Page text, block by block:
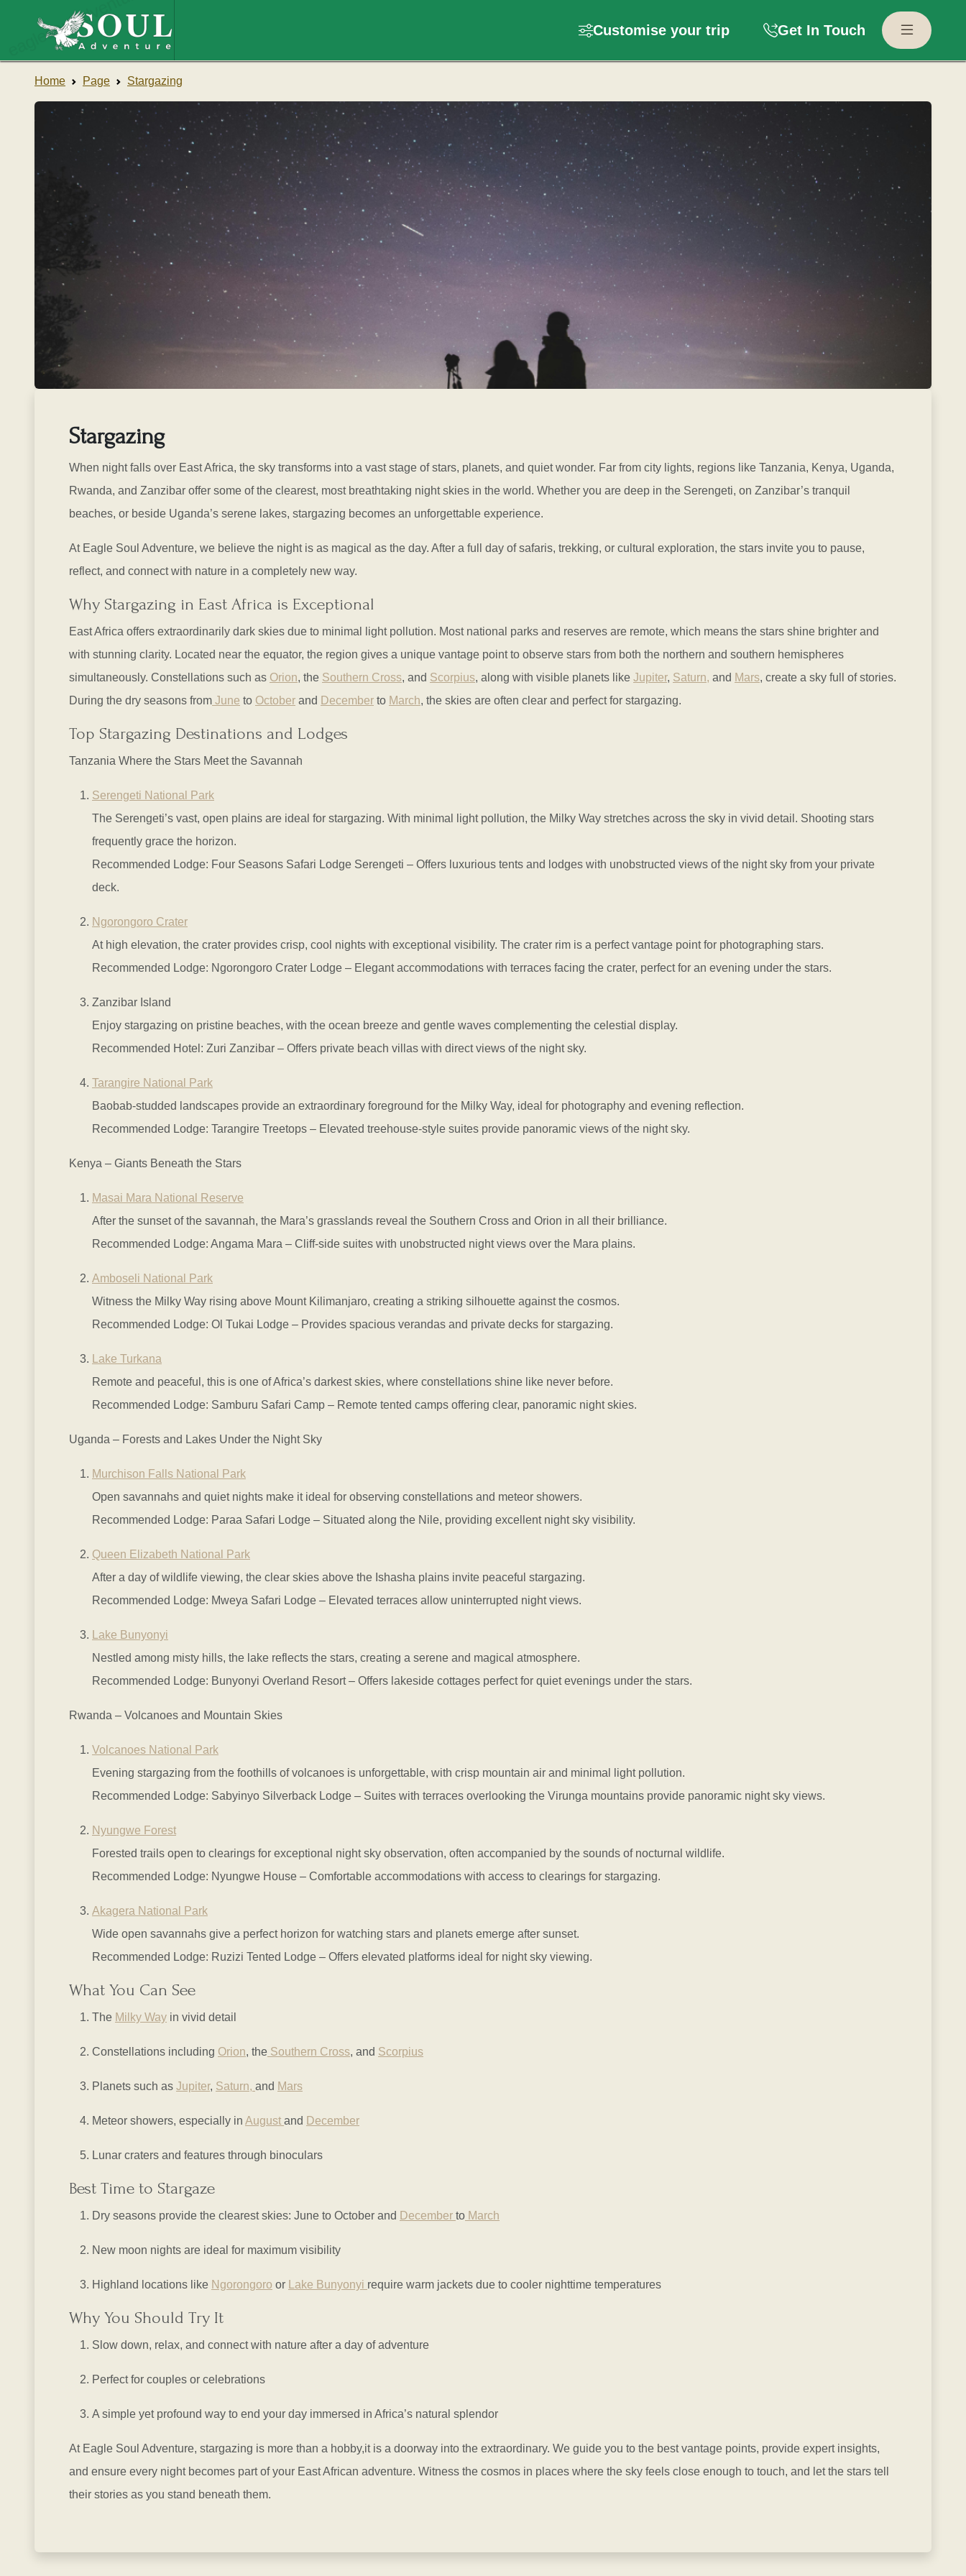
Customise your trip Get In Touch
Home Page Stargazing
Stargazing
When night falls over East Africa, the sky transforms into a vast stage of stars, planets, and quiet wonder. Far from city lights, regions like Tanzania, Kenya, Uganda,
Rwanda, and Zanzibar offer some of the clearest, most breathtaking night skies in the world. Whether you are deep in the Serengeti, on Zanzibar’s tranquil
beaches, or beside Uganda’s serene lakes, stargazing becomes an unforgettable experience.
At Eagle Soul Adventure, we believe the night is as magical as the day. After a full day of safaris, trekking, or cultural exploration, the stars invite you to pause,
reflect, and connect with nature in a completely new way.
Why Stargazing in East Africa is Exceptional
East Africa offers extraordinarily dark skies due to minimal light pollution. Most national parks and reserves are remote, which means the stars shine brighter and
with stunning clarity. Located near the equator, the region gives a unique vantage point to observe stars from both the northern and southern hemispheres
simultaneously. Constellations such as Orion, the Southern Cross, and Scorpius, along with visible planets like Jupiter, Saturn, and Mars, create a sky full of stories.
During the dry seasons from June to October and December to March, the skies are often clear and perfect for stargazing.
Top Stargazing Destinations and Lodges
Tanzania Where the Stars Meet the Savannah
Serengeti National Park
The Serengeti’s vast, open plains are ideal for stargazing. With minimal light pollution, the Milky Way stretches across the sky in vivid detail. Shooting stars
frequently grace the horizon.
Recommended Lodge: Four Seasons Safari Lodge Serengeti – Offers luxurious tents and lodges with unobstructed views of the night sky from your private
deck.
Ngorongoro Crater
At high elevation, the crater provides crisp, cool nights with exceptional visibility. The crater rim is a perfect vantage point for photographing stars.
Recommended Lodge: Ngorongoro Crater Lodge – Elegant accommodations with terraces facing the crater, perfect for an evening under the stars.
Zanzibar Island
Enjoy stargazing on pristine beaches, with the ocean breeze and gentle waves complementing the celestial display.
Recommended Hotel: Zuri Zanzibar – Offers private beach villas with direct views of the night sky.
Tarangire National Park
Baobab-studded landscapes provide an extraordinary foreground for the Milky Way, ideal for photography and evening reflection.
Recommended Lodge: Tarangire Treetops – Elevated treehouse-style suites provide panoramic views of the night sky.
Kenya – Giants Beneath the Stars
Masai Mara National Reserve
After the sunset of the savannah, the Mara’s grasslands reveal the Southern Cross and Orion in all their brilliance.
Recommended Lodge: Angama Mara – Cliff-side suites with unobstructed night views over the Mara plains.
Amboseli National Park
Witness the Milky Way rising above Mount Kilimanjaro, creating a striking silhouette against the cosmos.
Recommended Lodge: Ol Tukai Lodge – Provides spacious verandas and private decks for stargazing.
Lake Turkana
Remote and peaceful, this is one of Africa’s darkest skies, where constellations shine like never before.
Recommended Lodge: Samburu Safari Camp – Remote tented camps offering clear, panoramic night skies.
Uganda – Forests and Lakes Under the Night Sky
Murchison Falls National Park
Open savannahs and quiet nights make it ideal for observing constellations and meteor showers.
Recommended Lodge: Paraa Safari Lodge – Situated along the Nile, providing excellent night sky visibility.
Queen Elizabeth National Park
After a day of wildlife viewing, the clear skies above the Ishasha plains invite peaceful stargazing.
Recommended Lodge: Mweya Safari Lodge – Elevated terraces allow uninterrupted night views.
Lake Bunyonyi
Nestled among misty hills, the lake reflects the stars, creating a serene and magical atmosphere.
Recommended Lodge: Bunyonyi Overland Resort – Offers lakeside cottages perfect for quiet evenings under the stars.
Rwanda – Volcanoes and Mountain Skies
Volcanoes National Park
Evening stargazing from the foothills of volcanoes is unforgettable, with crisp mountain air and minimal light pollution.
Recommended Lodge: Sabyinyo Silverback Lodge – Suites with terraces overlooking the Virunga mountains provide panoramic night sky views.
Nyungwe Forest
Forested trails open to clearings for exceptional night sky observation, often accompanied by the sounds of nocturnal wildlife.
Recommended Lodge: Nyungwe House – Comfortable accommodations with access to clearings for stargazing.
Akagera National Park
Wide open savannahs give a perfect horizon for watching stars and planets emerge after sunset.
Recommended Lodge: Ruzizi Tented Lodge – Offers elevated platforms ideal for night sky viewing.
What You Can See
The Milky Way in vivid detail
Constellations including Orion, the Southern Cross, and Scorpius
Planets such as Jupiter, Saturn, and Mars
Meteor showers, especially in August and December
Lunar craters and features through binoculars
Best Time to Stargaze
Dry seasons provide the clearest skies: June to October and December to March
New moon nights are ideal for maximum visibility
Highland locations like Ngorongoro or Lake Bunyonyi require warm jackets due to cooler nighttime temperatures
Why You Should Try It
Slow down, relax, and connect with nature after a day of adventure
Perfect for couples or celebrations
A simple yet profound way to end your day immersed in Africa’s natural splendor
At Eagle Soul Adventure, stargazing is more than a hobby,it is a doorway into the extraordinary. We guide you to the best vantage points, provide expert insights,
and ensure every night becomes part of your East African adventure. Witness the cosmos in places where the sky feels close enough to touch, and let the stars tell
their stories as you stand beneath them.